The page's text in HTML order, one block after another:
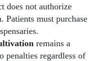
does not authorize
Patients must purchase
remains a
penalties regardless of